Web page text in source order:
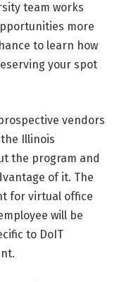
team works
more
to learn how
your spot
vendors
Illinois
the program and
of it. The
for virtual office
will be
to DoIT